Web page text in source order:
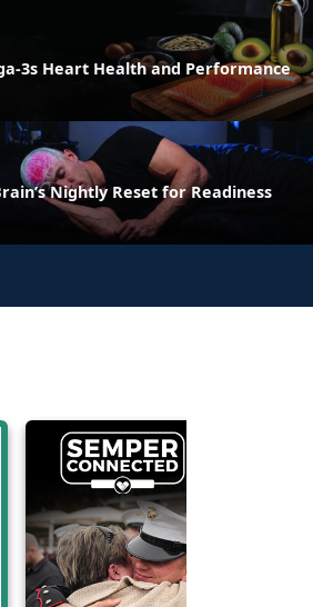
3s Heart Health and Performance
Nightly Reset for Readiness